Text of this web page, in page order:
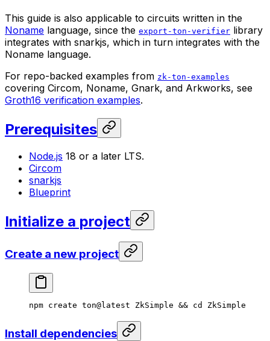
This guide is also applicable to circuits written in the
Noname language, since the export-ton-verifier library
integrates with snarkjs, which in turn integrates with the
Noname language.
For repo-backed examples from zk-ton-examples
covering Circom, Noname, Gnark, and Arkworks, see
Groth16 verification examples.
Prerequisites
Node.js 18 or a later LTS.
Circom
snarkjs
Blueprint
Initialize a project
Create a new project
npm create ton@latest ZkSimple && cd ZkSimple
Install dependencies